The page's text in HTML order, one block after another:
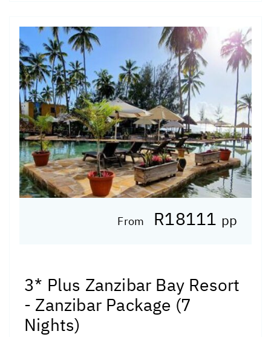
From R18111 pp
3* Plus Zanzibar Bay Resort
- Zanzibar Package (7
Nights)